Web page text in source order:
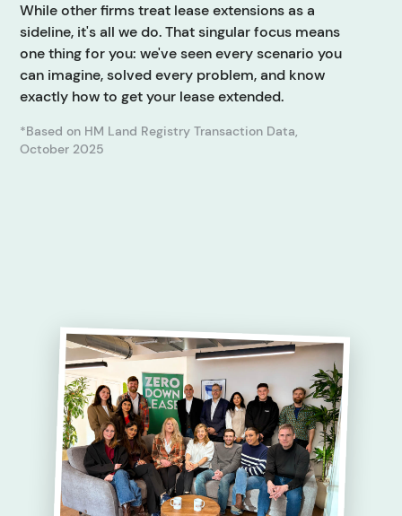
While other firms treat lease extensions as a
sideline, it's all we do. That singular focus means
one thing for you: we've seen every scenario you
can imagine, solved every problem, and know
exactly how to get your lease extended.
*Based on HM Land Registry Transaction Data,
October 2025